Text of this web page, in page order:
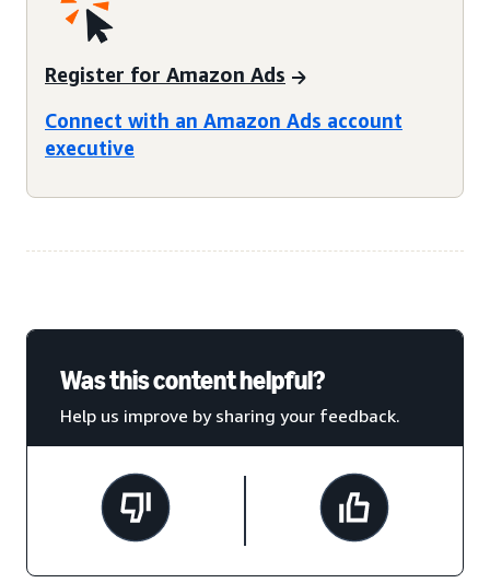
Register for Amazon Ads
Connect with an Amazon Ads account
executive
Was this content helpful?
Help us improve by sharing your feedback.